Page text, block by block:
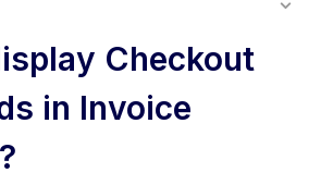
Checkout
in Invoice